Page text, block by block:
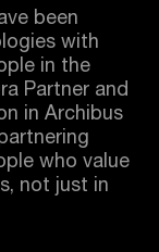
been
with
in the
Partner and
in Archibus
who value
not just in